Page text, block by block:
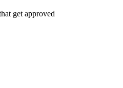
get approved